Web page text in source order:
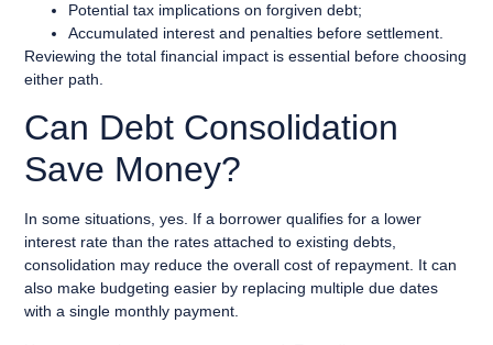
Potential tax implications on forgiven debt;
Accumulated interest and penalties before settlement.
Reviewing the total financial impact is essential before choosing
either path.
Can Debt Consolidation
Save Money?
In some situations, yes. If a borrower qualifies for a lower
interest rate than the rates attached to existing debts,
consolidation may reduce the overall cost of repayment. It can
also make budgeting easier by replacing multiple due dates
with a single monthly payment.